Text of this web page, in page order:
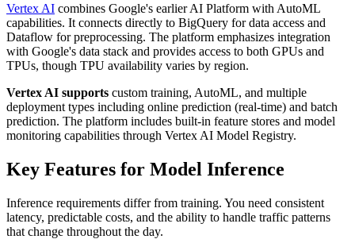
Vertex AI combines Google's earlier AI Platform with AutoML
capabilities. It connects directly to BigQuery for data access and
Dataflow for preprocessing. The platform emphasizes integration
with Google's data stack and provides access to both GPUs and
TPUs, though TPU availability varies by region.
Vertex AI supports custom training, AutoML, and multiple
deployment types including online prediction (real-time) and batch
prediction. The platform includes built-in feature stores and model
monitoring capabilities through Vertex AI Model Registry.
Key Features for Model Inference
Inference requirements differ from training. You need consistent
latency, predictable costs, and the ability to handle traffic patterns
that change throughout the day.